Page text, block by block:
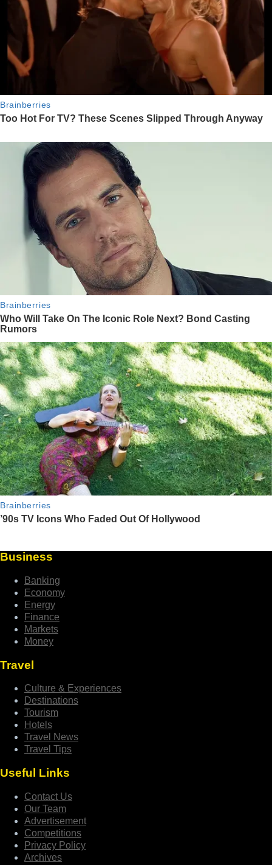
Business
Banking
Economy
Energy
Finance
Markets
Money
Travel
Culture & Experiences
Destinations
Tourism
Hotels
Travel News
Travel Tips
Useful Links
Contact Us
Our Team
Advertisement
Competitions
Privacy Policy
Archives